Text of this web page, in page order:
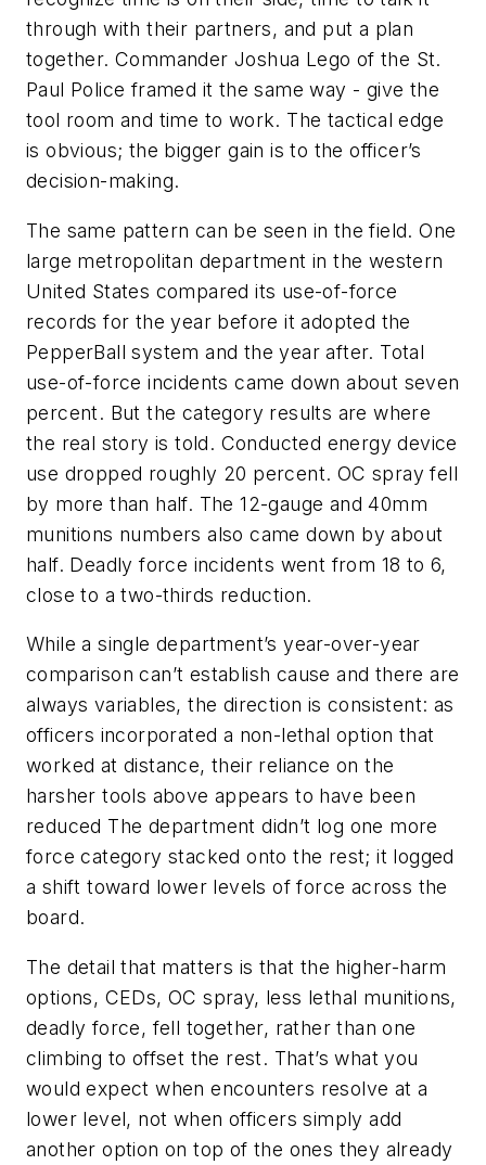
through with their partners, and put a plan
together. Commander Joshua Lego of the St.
Paul Police framed it the same way - give the
tool room and time to work. The tactical edge
is obvious; the bigger gain is to the officer’s
decision-making.
The same pattern can be seen in the field. One
large metropolitan department in the western
United States compared its use-of-force
records for the year before it adopted the
PepperBall system and the year after. Total
use-of-force incidents came down about seven
percent. But the category results are where
the real story is told. Conducted energy device
use dropped roughly 20 percent. OC spray fell
by more than half. The 12-gauge and 40mm
munitions numbers also came down by about
half. Deadly force incidents went from 18 to 6,
close to a two-thirds reduction.
While a single department’s year-over-year
comparison can’t establish cause and there are
always variables, the direction is consistent: as
officers incorporated a non-lethal option that
worked at distance, their reliance on the
harsher tools above appears to have been
reduced The department didn’t log one more
force category stacked onto the rest; it logged
a shift toward lower levels of force across the
board.
The detail that matters is that the higher-harm
options, CEDs, OC spray, less lethal munitions,
deadly force, fell together, rather than one
climbing to offset the rest. That’s what you
would expect when encounters resolve at a
lower level, not when officers simply add
another option on top of the ones they already